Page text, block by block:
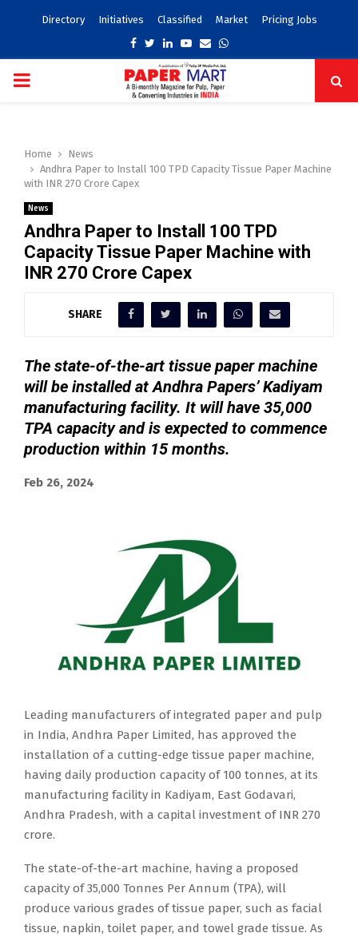
Directory Initiatives Classified Market Pricing Jobs
Facebook
TwitterLinkedinYoutube
EmailWhatsapp
PRIMARY
Home
News
Andhra Paper to Install 100 TPD Capacity Tissue Paper Machine
with INR 270 Crore Capex
News
Andhra Paper to Install 100 TPD
Capacity Tissue Paper Machine with
INR 270 Crore Capex
SHARE
The state-of-the-art tissue paper machine
will be installed at Andhra Papers’ Kadiyam
manufacturing facility. It will have 35,000
TPA capacity and is expected to commence
production within 15 months.
Feb 26, 2024
Leading manufacturers of integrated paper and pulp
in India, Andhra Paper Limited, has approved the
installation of a cutting-edge tissue paper machine,
having daily production capacity of 100 tonnes, at its
manufacturing facility in Kadiyam, East Godavari,
Andhra Pradesh, with a capital investment of INR 270
crore.
The state-of-the-art machine, having a proposed
capacity of 35,000 Tonnes Per Annum (TPA), will
produce various grades of tissue paper, such as facial
tissue, napkin, toilet paper, and towel grade tissue. As